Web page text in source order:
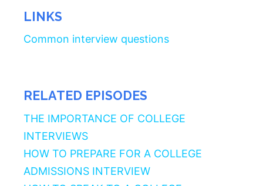
LINKS
Common interview questions
RELATED EPISODES
THE IMPORTANCE OF COLLEGE
INTERVIEWS
HOW TO PREPARE FOR A COLLEGE
ADMISSIONS INTERVIEW